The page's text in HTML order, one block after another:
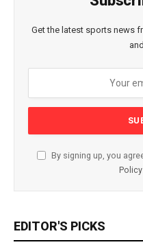
Get the latest sports news
By signing up, you
Policy
EDITOR'S PICKS